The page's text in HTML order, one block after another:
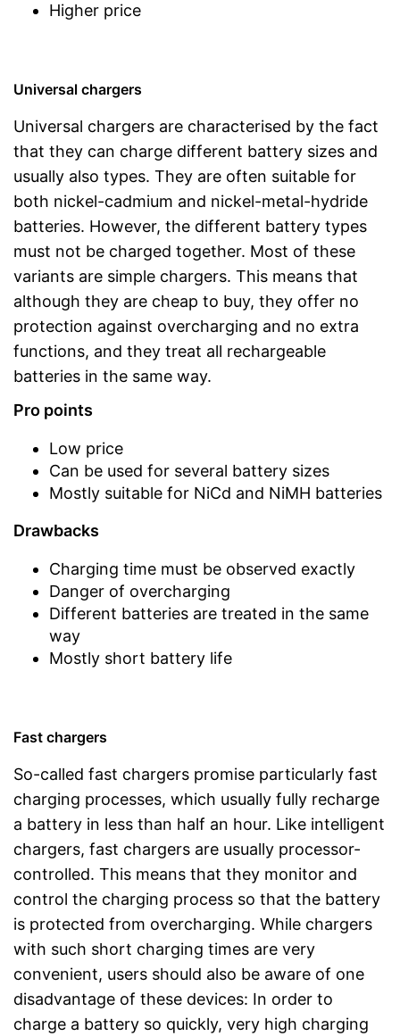
Higher price
Universal chargers
Universal chargers are characterised by the fact
that they can charge different battery sizes and
usually also types. They are often suitable for
both nickel-cadmium and nickel-metal-hydride
batteries. However, the different battery types
must not be charged together. Most of these
variants are simple chargers. This means that
although they are cheap to buy, they offer no
protection against overcharging and no extra
functions, and they treat all rechargeable
batteries in the same way.
Pro points
Low price
Can be used for several battery sizes
Mostly suitable for NiCd and NiMH batteries
Drawbacks
Charging time must be observed exactly
Danger of overcharging
Different batteries are treated in the same
way
Mostly short battery life
Fast chargers
So-called fast chargers promise particularly fast
charging processes, which usually fully recharge
a battery in less than half an hour. Like intelligent
chargers, fast chargers are usually processor-
controlled. This means that they monitor and
control the charging process so that the battery
is protected from overcharging. While chargers
with such short charging times are very
convenient, users should also be aware of one
disadvantage of these devices: In order to
charge a battery so quickly, very high charging